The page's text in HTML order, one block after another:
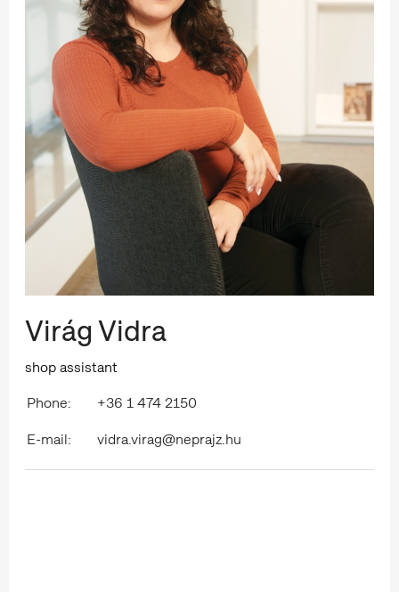
Virág Vidra
shop assistant
Phone:
+36 1 474 2150
E-mail:
vidra.virag@neprajz.hu